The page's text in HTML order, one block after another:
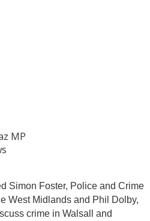
MP
Simon Foster, Police and Crime
West Midlands and Phil Dolby,
crime in Walsall and